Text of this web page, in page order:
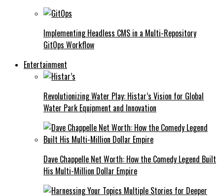
Implementing Headless CMS in a Multi-Repository
GitOps Workflow
Entertainment
Revolutionizing Water Play: Histar’s Vision for Global
Water Park Equipment and Innovation
Dave Chappelle Net Worth: How the Comedy Legend Built
His Multi-Million Dollar Empire